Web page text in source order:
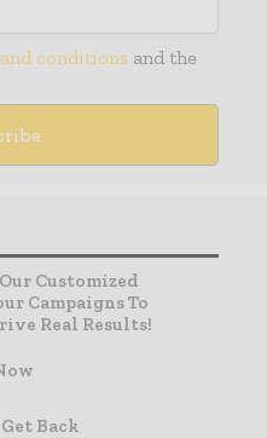
conditions and the
Customized
Campaigns To
Real Results!
Back